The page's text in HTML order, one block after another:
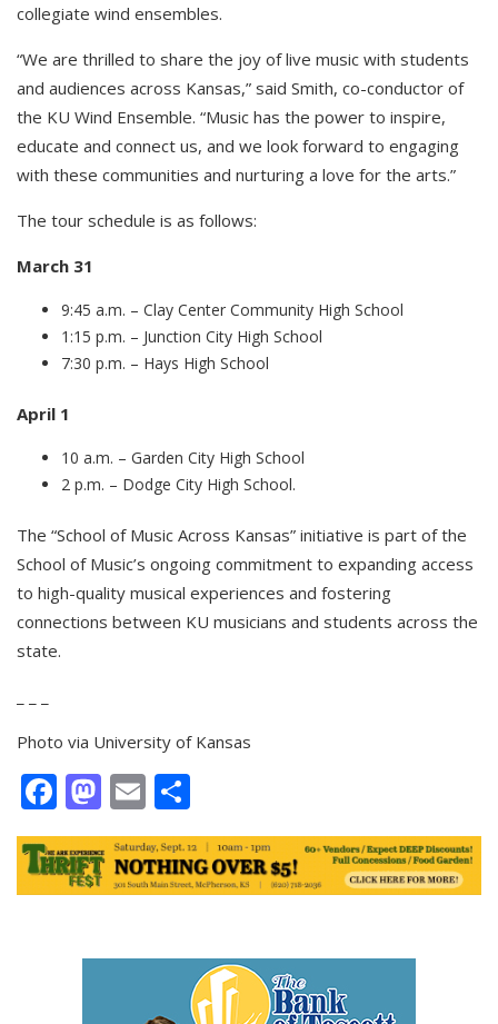
collegiate wind ensembles.
“We are thrilled to share the joy of live music with students
and audiences across Kansas,” said Smith, co-conductor of
the KU Wind Ensemble. “Music has the power to inspire,
educate and connect us, and we look forward to engaging
with these communities and nurturing a love for the arts.”
The tour schedule is as follows:
March 31
9:45 a.m. – Clay Center Community High School
1:15 p.m. – Junction City High School
7:30 p.m. – Hays High School
April 1
10 a.m. – Garden City High School
2 p.m. – Dodge City High School.
The “School of Music Across Kansas” initiative is part of the
School of Music’s ongoing commitment to expanding access
to high-quality musical experiences and fostering
connections between KU musicians and students across the
state.
Photo via University of Kansas
Facebook
Mastodon
Email